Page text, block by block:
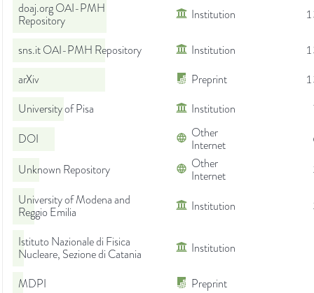
doaj.org OAI-PMH
Repository
Institution
sns.it OAI-PMH Repository Institution
arXiv
Preprint
University of Pisa
Institution
DOI
Other
Internet
Unknown Repository
Other
Internet
University of Modena and
Reggio Emilia
Institution
Istituto Nazionale di Fisica
Nucleare, Sezione di Catania
Institution
MDPI Preprint